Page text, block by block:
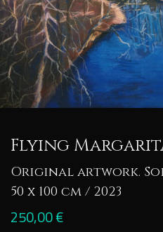
Flying Margarita
Original artwork.
50 x 100 cm / 2023
250,00€